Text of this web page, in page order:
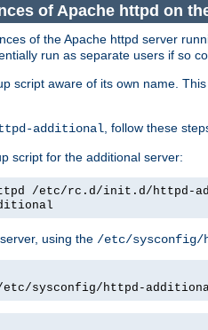
of Apache httpd on
of the Apache httpd server
run as separate users if so
script aware of its own name.
additional, follow these
script for the additional server:
/etc/rc.d/init.d/httpd-
using the /etc/sysconfig/
sysconfig/httpd-